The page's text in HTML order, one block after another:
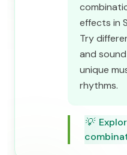
effects in
Try
and
unique
rhythms.
💡